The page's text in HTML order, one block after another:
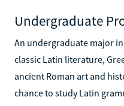
Undergraduate
An undergraduate major
classic Latin literature,
ancient Roman art and
chance to study Latin